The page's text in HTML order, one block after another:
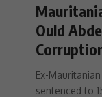
Ould
Ex-
sentenced to